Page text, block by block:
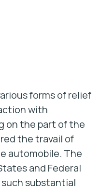
forms of relief
with
on the part of the
the travail of
automobile. The
and Federal
substantial